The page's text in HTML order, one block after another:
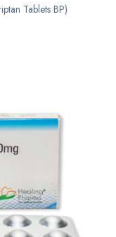
Tablets BP)